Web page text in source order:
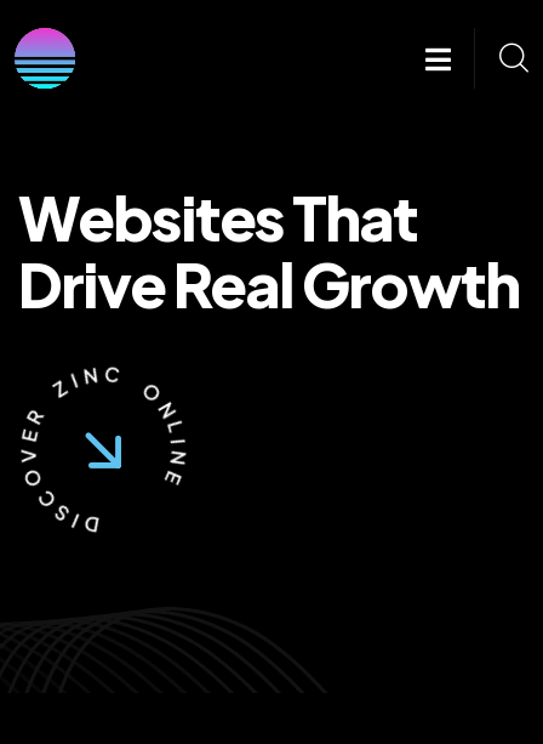
Websites That
Drive Real Growth
D
I
S
C
O
V
E R
Z IN C
O
N
L
I
N